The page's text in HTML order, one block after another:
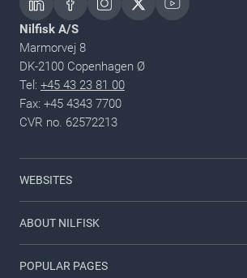
Nilfisk A/S
Marmorvej 8
DK-2100 Copenhagen Ø
Tel: +45 43 23 81 00
Fax: +45 4343 7700
CVR no. 62572213
WEBSITES
Nilfisk Food
Viper
ABOUT NILFISK
POPULAR PAGES